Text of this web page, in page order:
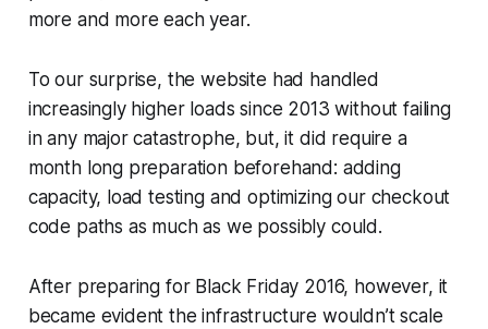
more and more each year.
To our surprise, the website had handled
increasingly higher loads since 2013 without failing
in any major catastrophe, but, it did require a
month long preparation beforehand: adding
capacity, load testing and optimizing our checkout
code paths as much as we possibly could.
After preparing for Black Friday 2016, however, it
became evident the infrastructure wouldn’t scale